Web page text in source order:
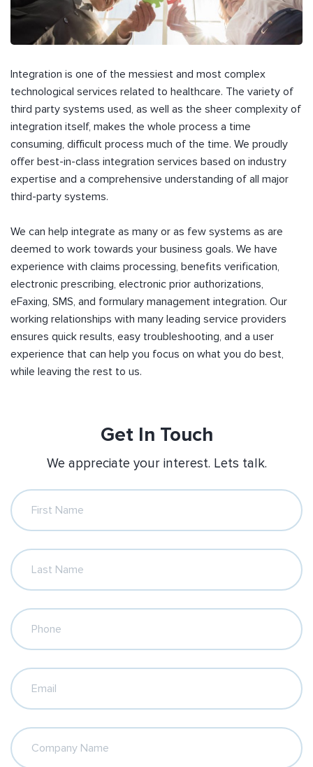
Integration is one of the messiest and most complex
technological services related to healthcare. The variety of
third party systems used, as well as the sheer complexity of
integration itself, makes the whole process a time
consuming, difficult process much of the time. We proudly
offer best-in-class integration services based on industry
expertise and a comprehensive understanding of all major
third-party systems.
We can help integrate as many or as few systems as are
deemed to work towards your business goals. We have
experience with claims processing, benefits verification,
electronic prescribing, electronic prior authorizations,
eFaxing, SMS, and formulary management integration. Our
working relationships with many leading service providers
ensures quick results, easy troubleshooting, and a user
experience that can help you focus on what you do best,
while leaving the rest to us.
Get In Touch
We appreciate your interest. Lets talk.
First Name
Last Name
Phone
Email
Company Name